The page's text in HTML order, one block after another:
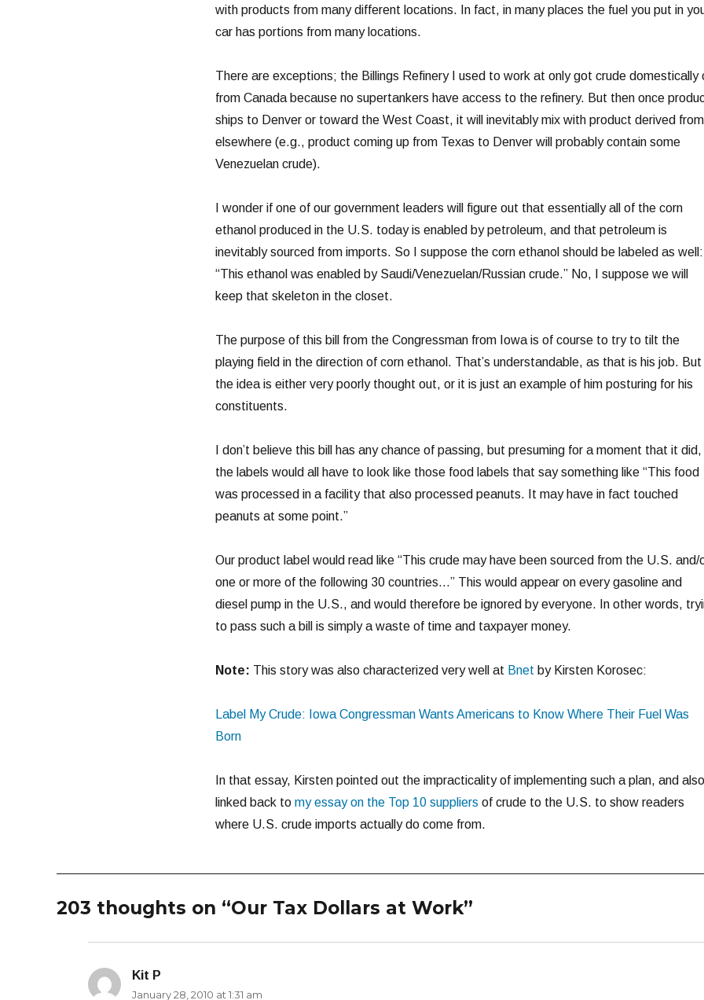
with products from many different locations. In fact, in many places the fuel you put in
car has portions from many locations.
There are exceptions; the Billings Refinery I used to work at only got crude domestically
from Canada because no supertankers have access to the refinery. But then once
ships to Denver or toward the West Coast, it will inevitably mix with product derived from
elsewhere (e.g., product coming up from Texas to Denver will probably contain some
Venezuelan crude).
I wonder if one of our government leaders will figure out that essentially all of the corn
ethanol produced in the U.S. today is enabled by petroleum, and that petroleum is
inevitably sourced from imports. So I suppose the corn ethanol should be labeled as well:
“This ethanol was enabled by Saudi/Venezuelan/Russian crude.” No, I suppose we will
keep that skeleton in the closet.
The purpose of this bill from the Congressman from Iowa is of course to try to tilt the
playing field in the direction of corn ethanol. That’s understandable, as that is his job. But
the idea is either very poorly thought out, or it is just an example of him posturing for his
constituents.
I don’t believe this bill has any chance of passing, but presuming for a moment that it did,
the labels would all have to look like those food labels that say something like “This food
was processed in a facility that also processed peanuts. It may have in fact touched
peanuts at some point.”
Our product label would read like “This crude may have been sourced from the U.S. and/
one or more of the following 30 countries…” This would appear on every gasoline and
diesel pump in the U.S., and would therefore be ignored by everyone. In other words,
to pass such a bill is simply a waste of time and taxpayer money.
Note: This story was also characterized very well at Bnet by Kirsten Korosec:
Label My Crude: Iowa Congressman Wants Americans to Know Where Their Fuel Was
Born
In that essay, Kirsten pointed out the impracticality of implementing such a plan, and also
linked back to my essay on the Top 10 suppliers of crude to the U.S. to show readers
where U.S. crude imports actually do come from.
203 thoughts on “Our Tax Dollars at Work”
Kit P
January 28, 2010 at 1:31 am